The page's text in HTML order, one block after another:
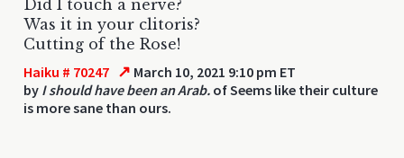
Did I touch a nerve?
Was it in your clitoris?
Cutting of the Rose!
Haiku # 70247 ↗ March 10, 2021 9:10 pm ET
by I should have been an Arab. of Seems like their culture
is more sane than ours.